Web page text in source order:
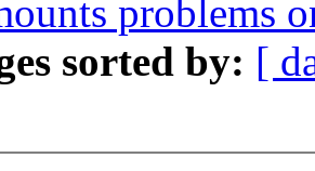
problems
sorted by: [